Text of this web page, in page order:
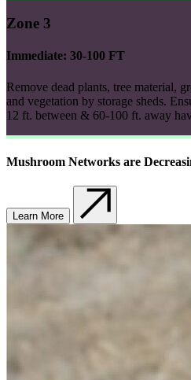
Zone 3
Immediate: 30-100 FT
Remove dead plants, tree material,
and vegetation by storage sheds.
12 ft. between & 60-100 ft. away
Mushroom Networks are
Learn More